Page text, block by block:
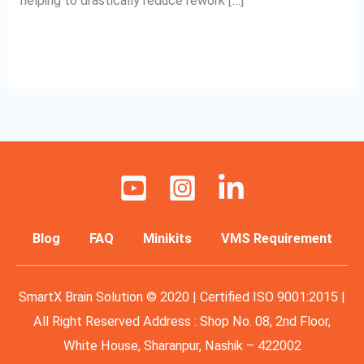
Blog FAQ Minikits VMS Requirement
SmartX Brain Solution © 2020 | Certified ISO 9001:2015 |
All Right Reserved Address : Shop No. 08, 2nd Floor,
White House, Sharanpur, Nashik – 422002